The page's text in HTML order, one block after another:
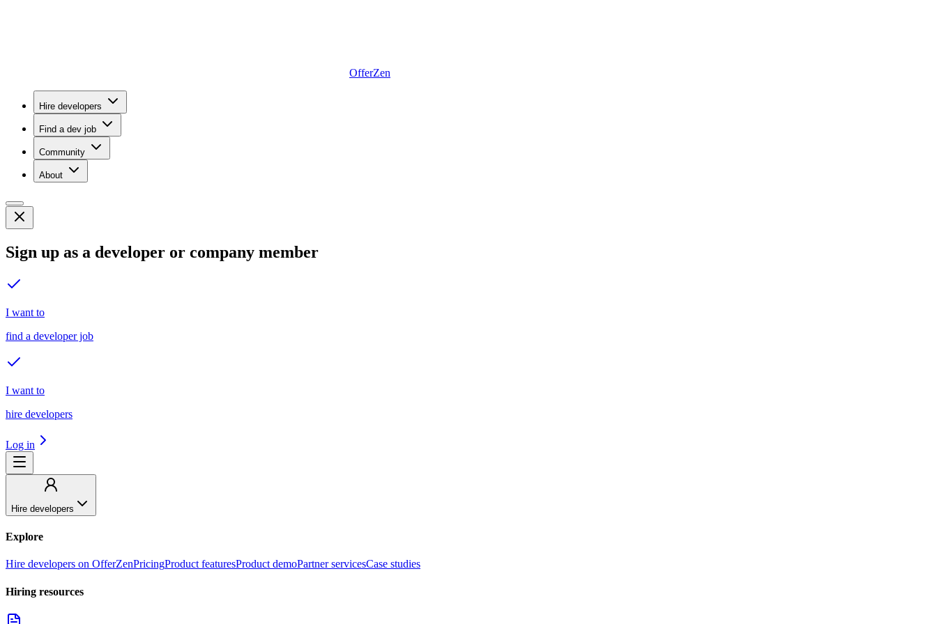
OfferZen
Hire developers
Find a dev job
Community
About
Sign up as a developer or company member
I want to
find a developer job
I want to
hire developers
Log in
Hire developers
Explore
Hire developers on OfferZenPricingProduct featuresProduct demoPartner servicesCase studies
Hiring resources